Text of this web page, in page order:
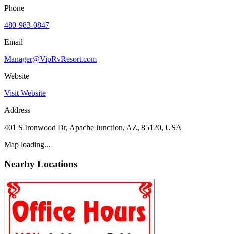
Phone
480-983-0847
Email
Manager@VipRvResort.com
Website
Visit Website
Address
401 S Ironwood Dr, Apache Junction, AZ, 85120, USA
Map loading...
Nearby Locations